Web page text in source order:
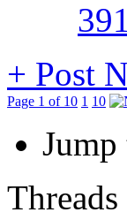
+ Post
Page 1 of 10 1 10
Jump